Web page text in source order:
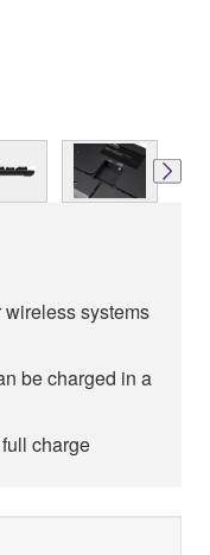
systems
be charged in a
charge